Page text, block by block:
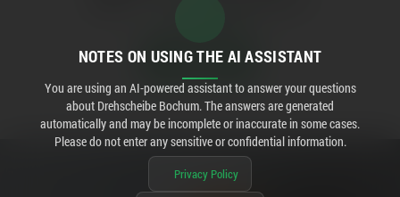
NOTES ON USING THE AI ASSISTANT
You are using an AI-powered assistant to answer your questions
about Drehscheibe Bochum. The answers are generated
automatically and may be incomplete or inaccurate in some cases.
Please do not enter any sensitive or confidential information.
Privacy Policy
02:52